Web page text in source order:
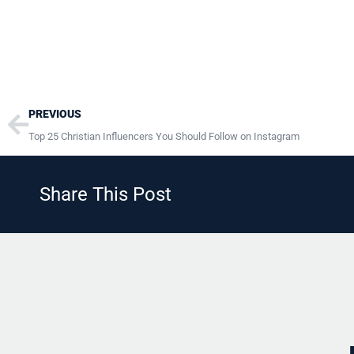
Prev
PREVIOUS
Top 25 Christian Influencers You Should Follow on Instagram
Share This Post